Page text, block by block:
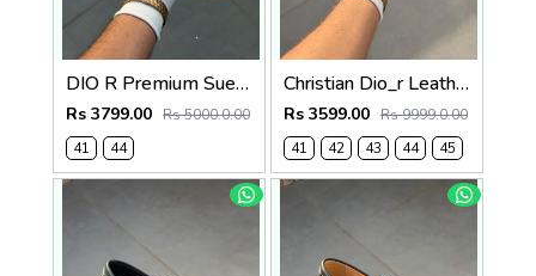
DIO R Premium Suede Loafer Beige
Rs 3799.00 Rs 5000.0.00
41
44
Christian Dio_r Leather Loffer Navy T171
Rs 3599.00 Rs 9999.0.00
41
42 43 44 45